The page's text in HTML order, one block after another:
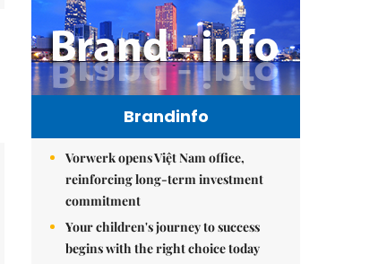
Brandinfo
Vorwerk opens Việt Nam office,
reinforcing long-term investment
commitment
Your children's journey to success
begins with the right choice today